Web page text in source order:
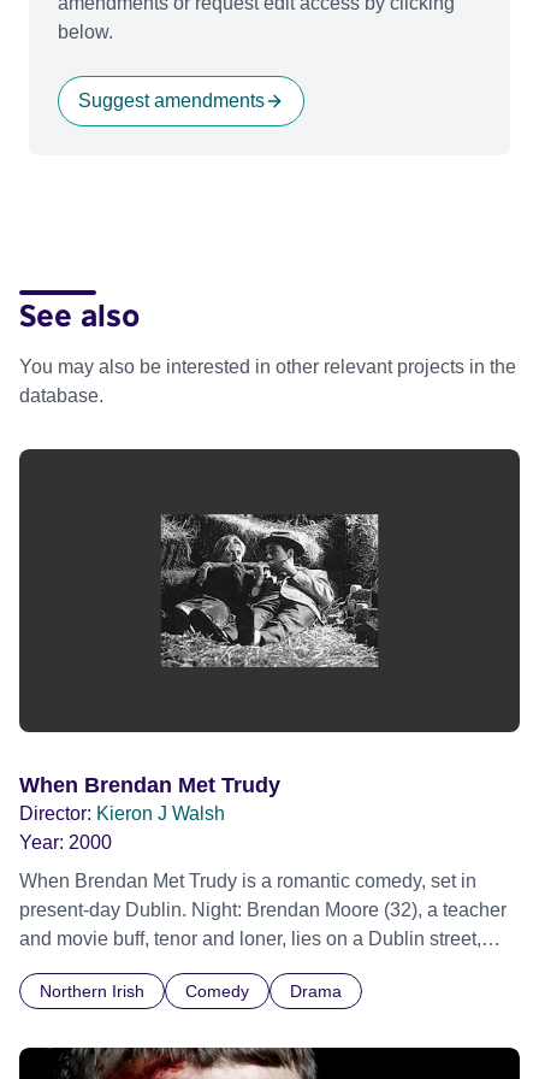
below.
Suggest amendments
See also
You may also be interested in other relevant projects in the
database.
When Brendan Met Trudy
Director: Kieron J Walsh
Year: 2000
When Brendan Met Trudy is a romantic comedy, set in
present-day Dublin. Night: Brendan Moore (32), a teacher
and movie buff, tenor and loner, lies on a Dublin street,
the start of Sunset Boulevard, he invites us to go back with
(28), a Montessori teacher, in a pub. They agree to meet
Northern Irish Comedy Drama